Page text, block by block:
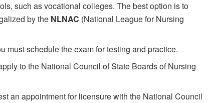
such as vocational colleges. The best option is to
by the NLNAC (National League for Nursing
must schedule the exam for testing and practice.
to the National Council of State Boards of Nursing
an appointment for licensure with the National Council